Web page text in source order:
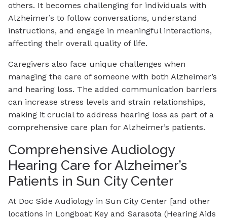
others. It becomes challenging for individuals with
Alzheimer’s to follow conversations, understand
instructions, and engage in meaningful interactions,
affecting their overall quality of life.
Caregivers also face unique challenges when
managing the care of someone with both Alzheimer’s
and hearing loss. The added communication barriers
can increase stress levels and strain relationships,
making it crucial to address hearing loss as part of a
comprehensive care plan for Alzheimer’s patients.
Comprehensive Audiology
Hearing Care for Alzheimer’s
Patients in Sun City Center
At Doc Side Audiology in Sun City Center [and other
locations in Longboat Key and Sarasota (Hearing Aids